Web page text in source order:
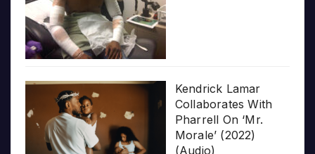
Kendrick Lamar
Collaborates With
Pharrell On ‘Mr.
Morale’ (2022)
(Audio)